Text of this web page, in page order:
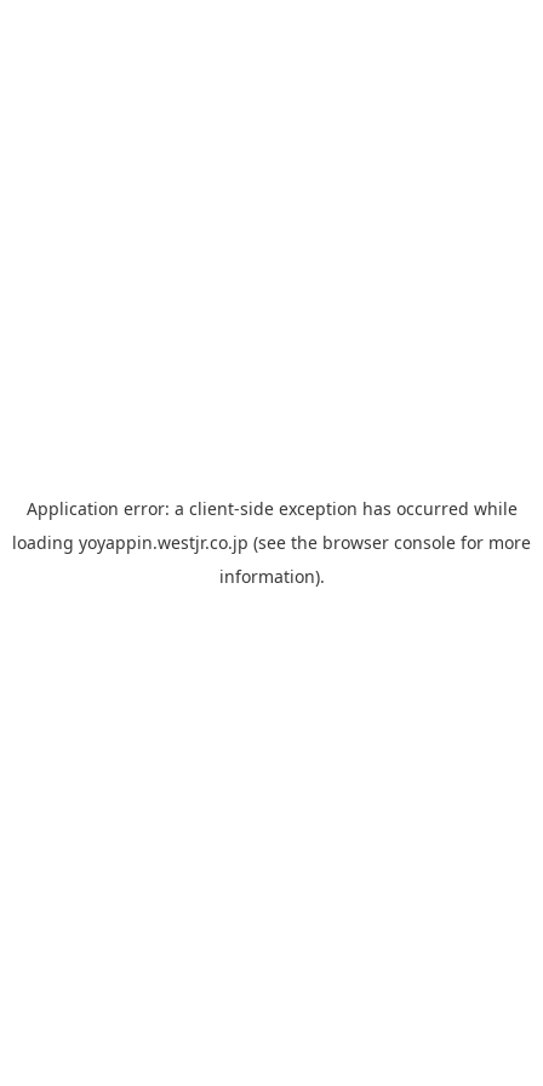
Application error: a client-side exception has occurred while
loading yoyappin.westjr.co.jp (see the browser console for more
information).